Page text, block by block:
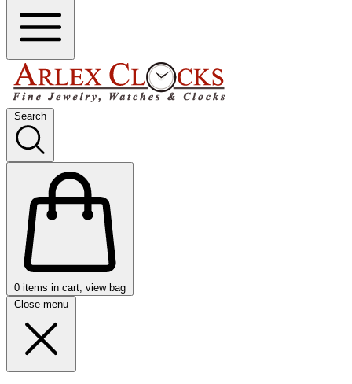
Search
0 items in cart, view bag
Close menu